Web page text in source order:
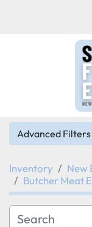
Advanced Filters
Category
Manufacturer
Inventory
New
Butcher Meat